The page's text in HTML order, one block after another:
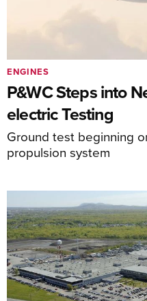
P&WC Steps into
electric Testing
Ground test beginning
propulsion system
ENGINES